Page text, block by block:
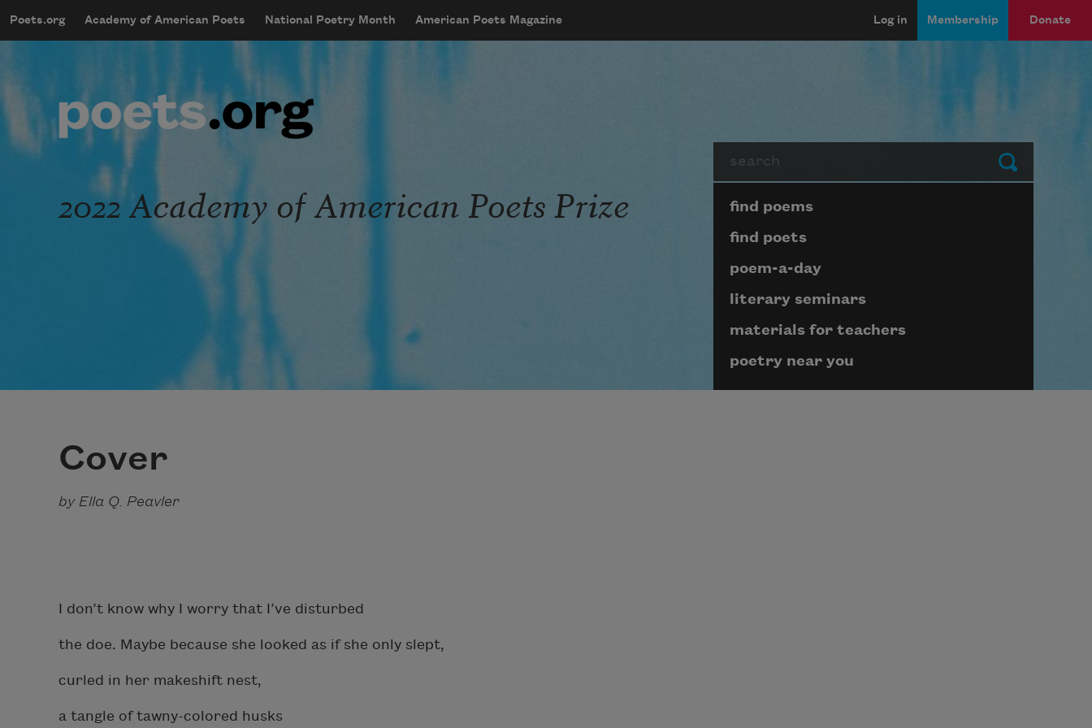
mobileMenu
Main navigation
Poets.org Academy of American Poets National Poetry Month American Poets Magazine
User account menu
Log in Membership Donate
Submit
2022 Academy of American Poets Prize Page submenu block
find poems
find poets
poem-a-day
literary seminars
materials for teachers
poetry near you
Cover
by Ella Q. Peavler
I don’t know why I worry that I’ve disturbed
the doe. Maybe because she looked as if she only slept,
curled in her makeshift nest,
a tangle of tawny-colored husks